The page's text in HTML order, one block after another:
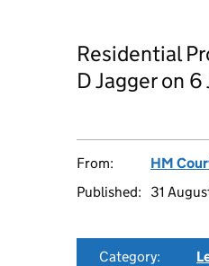
Residential
D Jagger on
From: HM
Published:
31
Category: